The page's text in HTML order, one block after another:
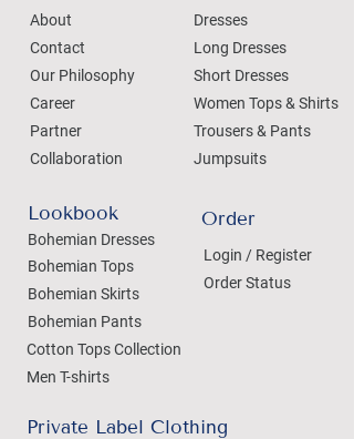
About
Contact
Our Philosophy
Career
Partner
Collaboration
Lookbook
Bohemian Dresses
Bohemian Tops
Bohemian Skirts
Bohemian Pants
Dresses
Long Dresses
Short Dresses
Women Tops & Shirts
Trousers & Pants
Jumpsuits
Login / Register
Order Status
Order
Cotton Tops Collection
Men T-shirts
Private Label Clothing